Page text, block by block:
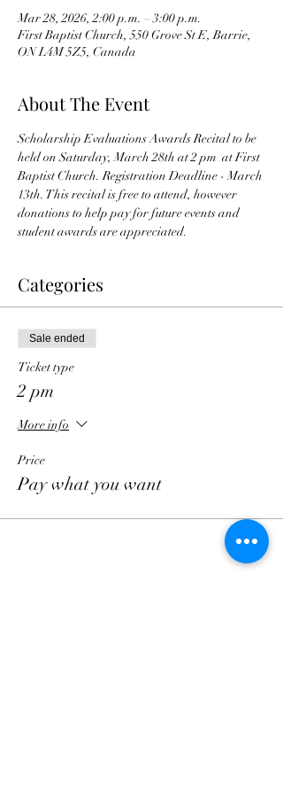
Mar 28, 2026, 2:00 p.m. – 3:00 p.m.
First Baptist Church, 550 Grove St E, Barrie,
ON L4M 5Z5, Canada
About The Event
Scholarship Evaluations Awards Recital to be
held on Saturday, March 28th at 2 pm  at First
Baptist Church. Registration Deadline - March
13th. This recital is free to attend, however
donations to help pay for future events and
student awards are appreciated.
Categories
Sale ended
Ticket type
2 pm
More info
Price
Pay what you want